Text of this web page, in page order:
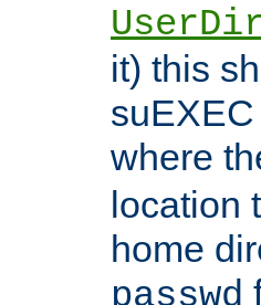
it) this
where
location
home